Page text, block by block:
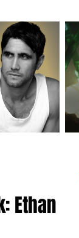
Ethan